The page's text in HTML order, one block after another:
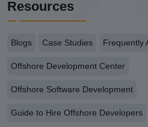
Resources
Blogs Case Studies Frequently
Offshore Development Center
Offshore Software Development
Guide to Hire Offshore Developers